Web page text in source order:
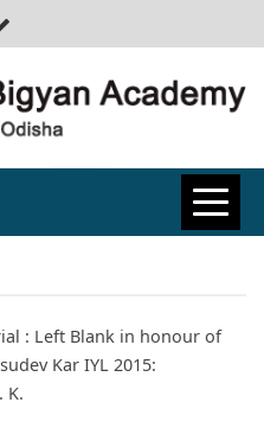
: Left Blank in honour of
Kar IYL 2015:
K.